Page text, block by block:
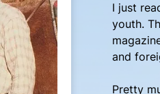
I just
youth.
and
Pretty